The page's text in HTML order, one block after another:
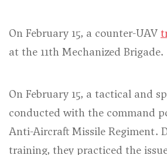
On February 15, a counter-UAV
at the 11th Mechanized Brigade.
On February 15, a tactical and
conducted with the command
Anti-Aircraft Missile Regiment.
training, they practiced the